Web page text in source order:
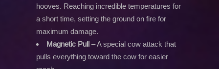
hooves. Reaching incredible temperatures for
a short time, setting the ground on fire for
maximum damage.
Magnetic Pull – A special cow attack that
pulls everything toward the cow for easier